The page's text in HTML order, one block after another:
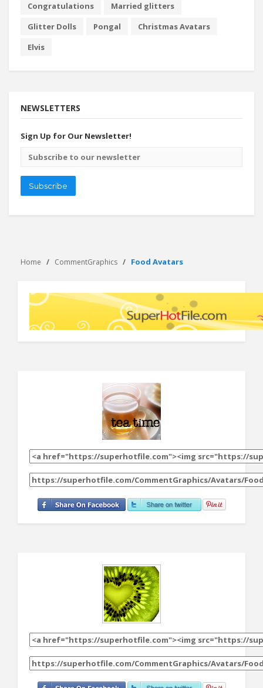
Congratulations
Married glitters
Glitter Dolls
Pongal
Christmas Avatars
Elvis
NEWSLETTERS
Sign Up for Our Newsletter!
Email
address
Subscribe
Home CommentGraphics Food Avatars